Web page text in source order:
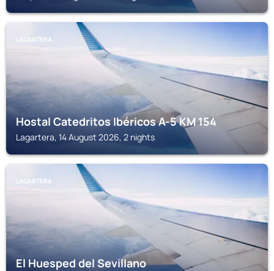
LAGARTERA
Hostal Catedritos Ibéricos A-5 KM 154
Lagartera, 14 August 2026, 2 nights
LAGARTERA
El Huesped del Sevillano